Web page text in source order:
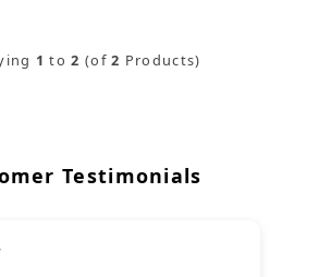
1 to2 (of2 Products)
Testimonials